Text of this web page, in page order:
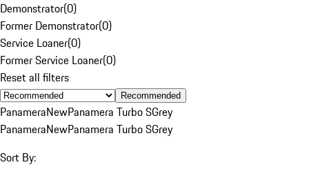
Demonstrator(0)
Former Demonstrator(0)
Service Loaner(0)
Former Service Loaner(0)
Reset all filters
Recommended
PanameraNewPanamera Turbo SGrey
PanameraNewPanamera Turbo SGrey
Sort By: